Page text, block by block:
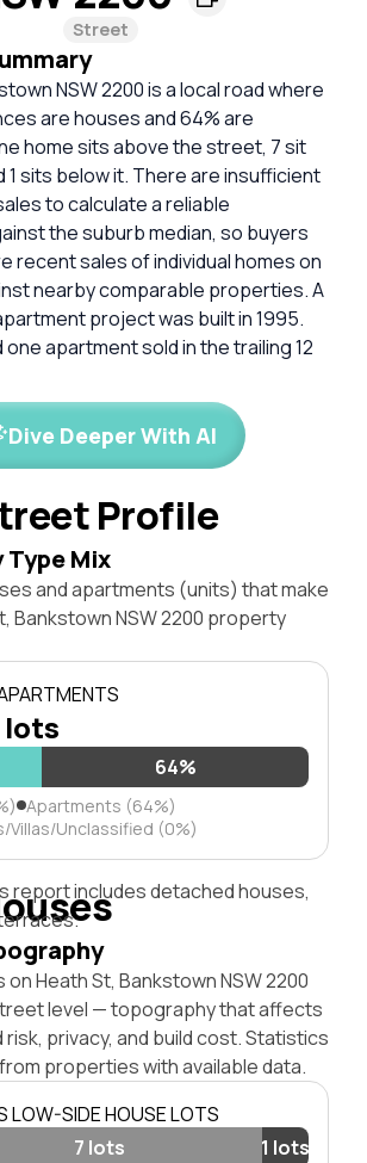
Street
NSW 2200 is a local road where
are houses and 64% are
home sits above the street, 7 sit
1 sits below it. There are insufficient
to calculate a reliable
the suburb median, so buyers
recent sales of individual homes on
nearby comparable properties. A
project was built in 1995.
one apartment sold in the trailing 12
Dive Deeper With AI
Profile
Mix
and apartments (units) that make
Bankstown NSW 2200 property
lots
64%
Apartments (64%)
Villas/Unclassified (0%)
report includes detached houses,
Heath St, Bankstown NSW 2200
level — topography that affects
privacy, and build cost. Statistics
properties with available data.
LOW-SIDE HOUSE LOTS
7 lots 1 lots